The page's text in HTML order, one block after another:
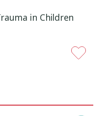
in Children